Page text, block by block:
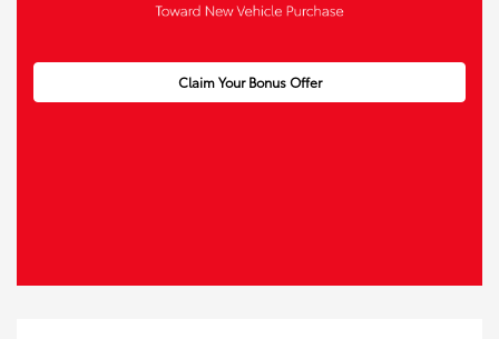
Claim Your Bonus Offer